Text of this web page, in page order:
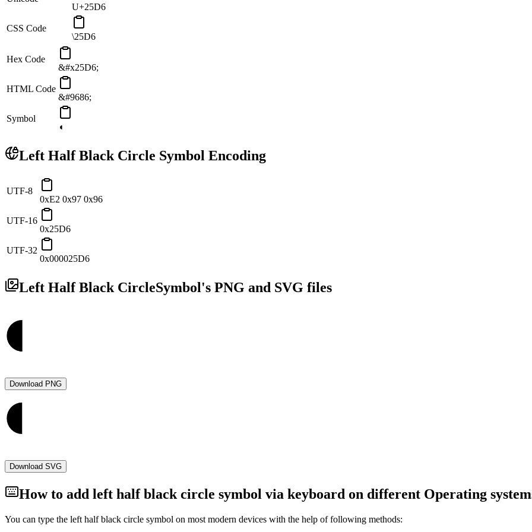
U+25D6
CSS Code
\25D6
Hex Code
&#x25D6;
HTML Code
&#9686;
Symbol
◖
Left Half Black Circle Symbol Encoding
UTF-8
0xE2 0x97 0x96
UTF-16
0x25D6
UTF-32
0x000025D6
Left Half Black CircleSymbol's PNG and SVG files
Download PNG
Download SVG
How to add left half black circle symbol via keyboard on different Operating
You can type the left half black circle symbol on most modern devices with the help of following methods: